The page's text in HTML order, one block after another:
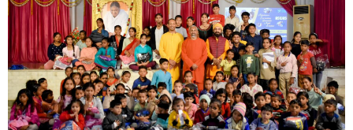
Youth Meets